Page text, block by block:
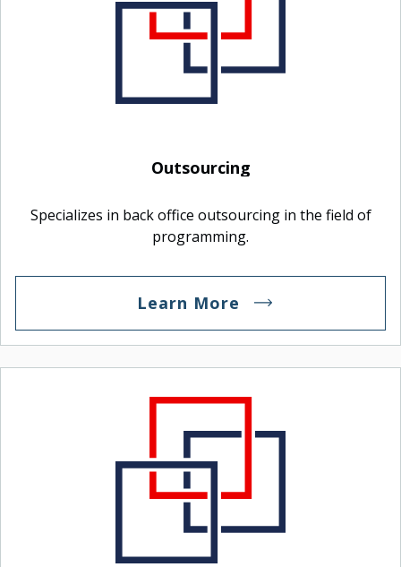
Outsourcing
Specializes in back office outsourcing in the field of
programming.
Learn More